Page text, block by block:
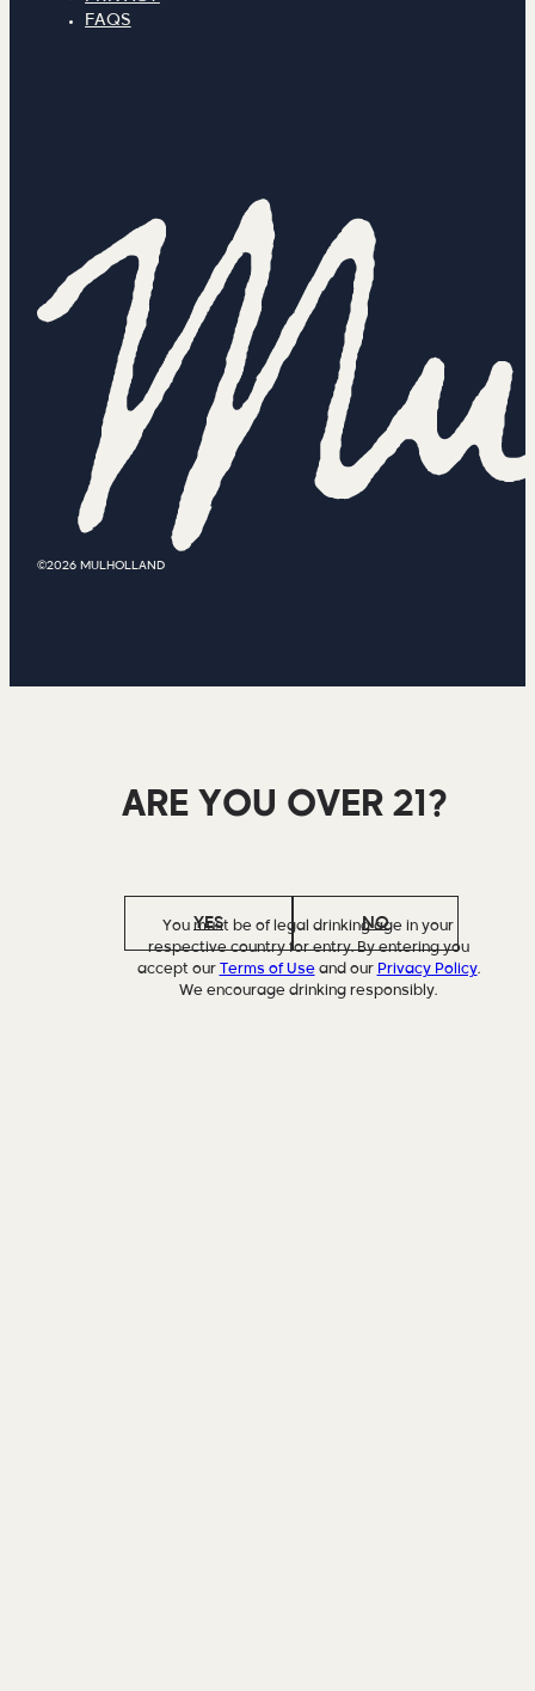
FAQS
©2026 MULHOLLAND
ARE YOU OVER 21?
YES NO
You must be of legal drinking age in your
respective country for entry. By entering you
accept our
Terms of Useand our Privacy Policy.
We encourage drinking responsibly.